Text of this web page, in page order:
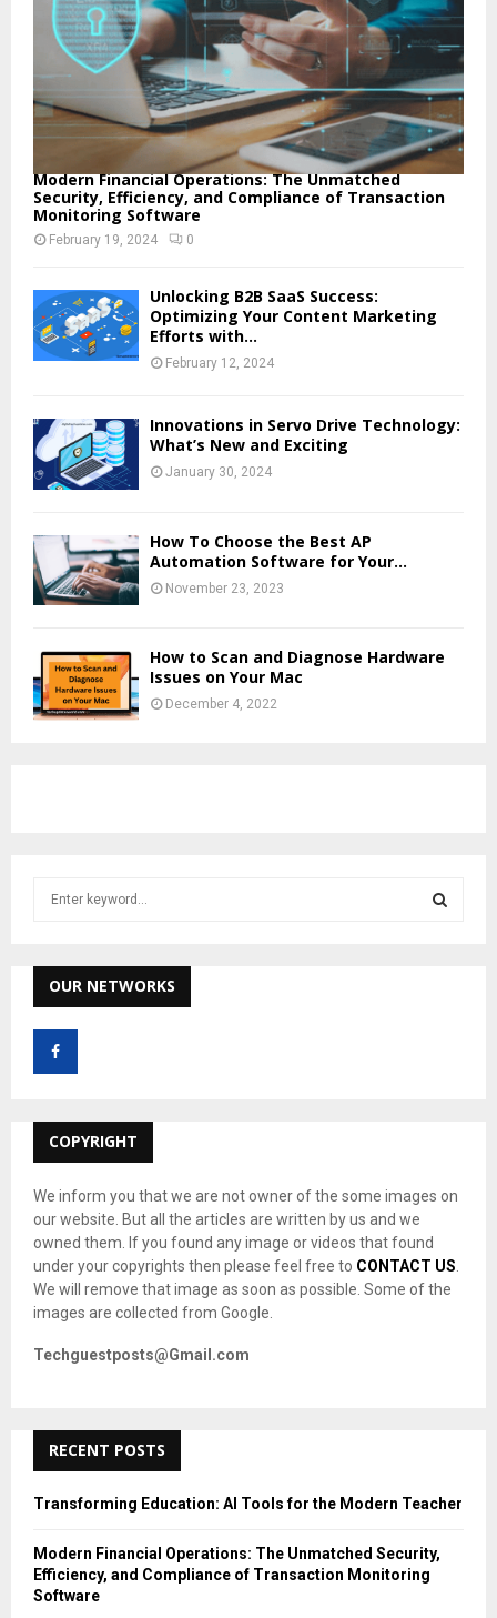
Modern Financial Operations: The Unmatched
Security, Efficiency, and Compliance of Transaction
Monitoring Software
February 19, 2024 0
Unlocking B2B SaaS Success:
Optimizing Your Content Marketing
Efforts with...
February 12, 2024
Innovations in Servo Drive Technology:
What’s New and Exciting
January 30, 2024
How To Choose the Best AP
Automation Software for Your...
November 23, 2023
How to Scan and Diagnose Hardware
Issues on Your Mac
December 4, 2022
h
f
r
OUR NETWORKS
COPYRIGHT
We inform you that we are not owner of the some images on
our website. But all the articles are written by us and we
owned them. If you found any image or videos that found
under your copyrights then please feel free to CONTACT US.
We will remove that image as soon as possible. Some of the
images are collected from Google.
Techguestposts@Gmail.com
RECENT POSTS
Transforming Education: AI Tools for the Modern Teacher
Modern Financial Operations: The Unmatched Security,
Efficiency, and Compliance of Transaction Monitoring
Software